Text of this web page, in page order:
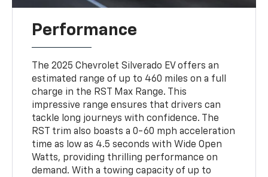
Performance
The 2025 Chevrolet Silverado EV offers an
estimated range of up to 460 miles on a full
charge in the RST Max Range. This
impressive range ensures that drivers can
tackle long journeys with confidence. The
RST trim also boasts a 0-60 mph acceleration
time as low as 4.5 seconds with Wide Open
Watts, providing thrilling performance on
demand. With a towing capacity of up to